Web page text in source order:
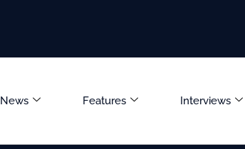
News Features Interviews